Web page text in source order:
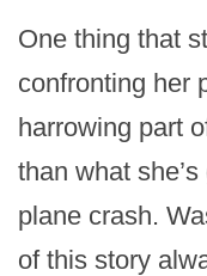
One thing that
confronting her
harrowing part
than what
plane crash.
of this story